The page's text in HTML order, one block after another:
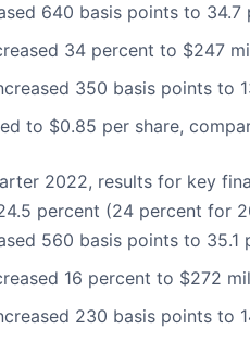
640 basis points to
34 percent to $247
350 basis points to
to $0.85 per share,
2022, results for key
percent (24 percent for
560 basis points to
16 percent to $272
230 basis points to